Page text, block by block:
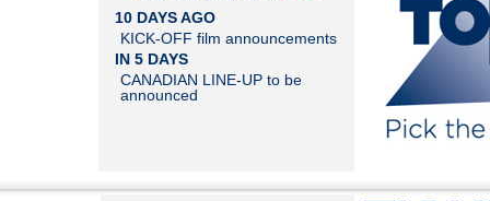
10 DAYS AGO
KICK-OFF film announcements
IN 5 DAYS
CANADIAN LINE-UP to be
announced